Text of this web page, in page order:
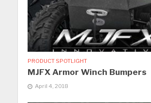
PRODUCT SPOTLIGHT
MJFX Armor Winch Bumpers
April 4, 2018